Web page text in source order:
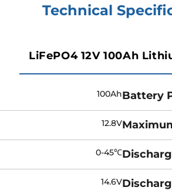
Technical
LiFePO4 12V 100Ah
100AhBattery
12.8V
0-45℃
14.6V